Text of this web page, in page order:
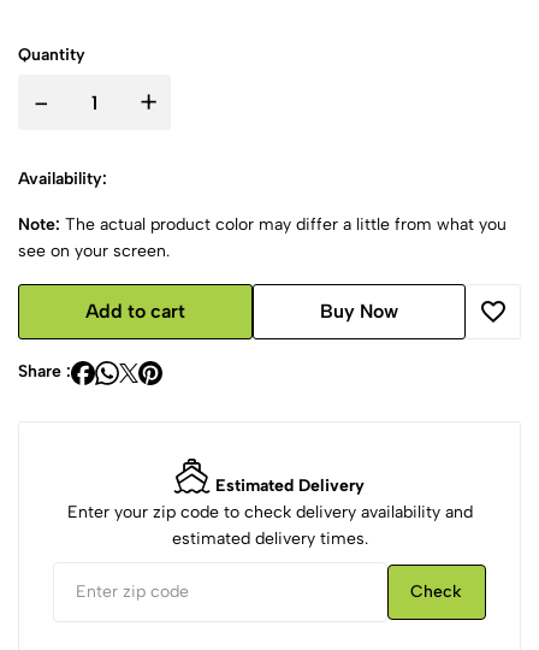
Quantity
- +
Availability:
Note: The actual product color may differ a little from what you
see on your screen.
Add to cart Buy Now
Share :
Estimated Delivery
Enter your zip code to check delivery availability and
estimated delivery times.
Check